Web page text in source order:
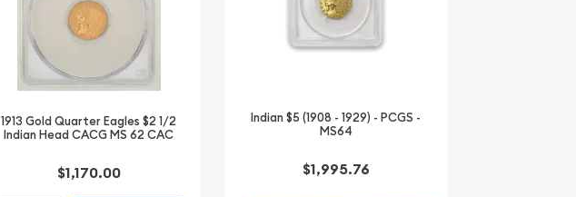
1913 Gold Quarter Eagles $2 1/2
Indian Head CACG MS 62 CAC
$1,170.00
Indian $5 (1908 - 1929) - PCGS -
MS64
$1,995.76